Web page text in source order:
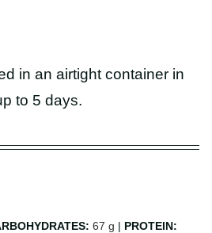
in an airtight container in
to 5 days.
67 g | PROTEIN: